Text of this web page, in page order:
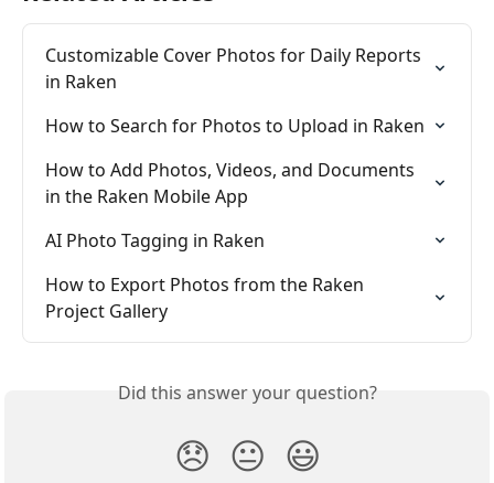
Customizable Cover Photos for Daily Reports
in Raken
How to Search for Photos to Upload in Raken
How to Add Photos, Videos, and Documents
in the Raken Mobile App
AI Photo Tagging in Raken
How to Export Photos from the Raken
Project Gallery
Did this answer your question?
😞 😐 😃